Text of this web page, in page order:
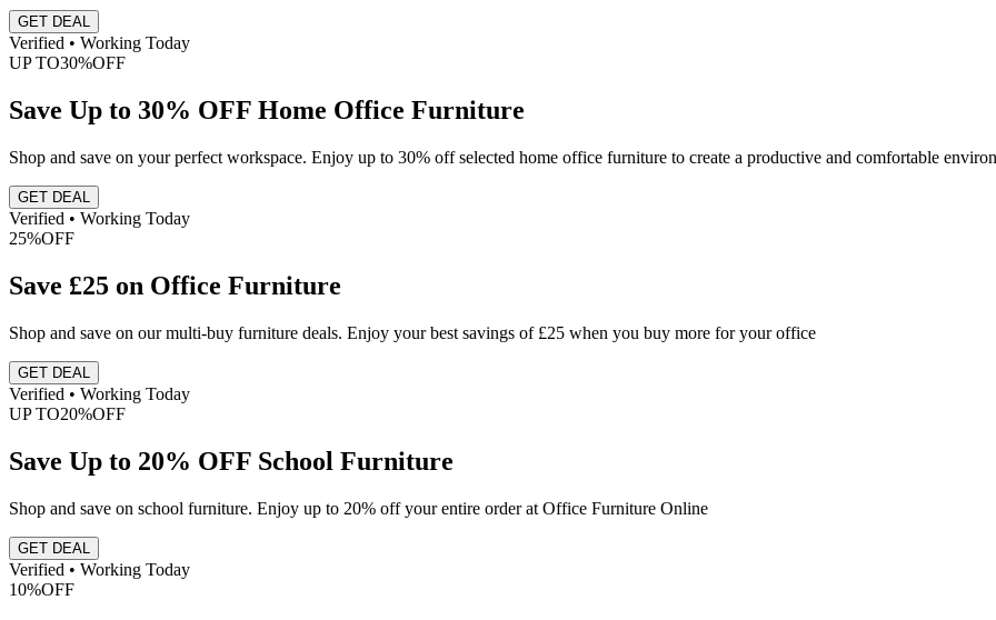
GET DEAL
Verified • Working Today
UP TO30%OFF
Save Up to 30% OFF Home Office Furniture
Shop and save on your perfect workspace. Enjoy up to 30% off selected home office furniture to create a productive and comfortable
GET DEAL
Verified • Working Today
25%OFF
Save £25 on Office Furniture
Shop and save on our multi-buy furniture deals. Enjoy your best savings of £25 when you buy more for your office
GET DEAL
Verified • Working Today
UP TO20%OFF
Save Up to 20% OFF School Furniture
Shop and save on school furniture. Enjoy up to 20% off your entire order at Office Furniture Online
GET DEAL
Verified • Working Today
10%OFF